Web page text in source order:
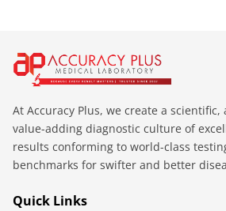
At Accuracy Plus, we create a
value-adding diagnostic culture of
results conforming to world-class
benchmarks for swifter and better
Quick Links